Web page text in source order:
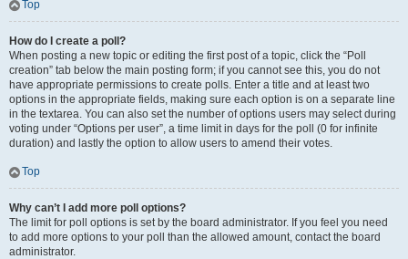
Top
How do I create a poll?
When posting a new topic or editing the first post of a topic, click the “Poll
creation” tab below the main posting form; if you cannot see this, you do not
have appropriate permissions to create polls. Enter a title and at least two
options in the appropriate fields, making sure each option is on a separate line
in the textarea. You can also set the number of options users may select during
voting under “Options per user”, a time limit in days for the poll (0 for infinite
duration) and lastly the option to allow users to amend their votes.
Top
Why can’t I add more poll options?
The limit for poll options is set by the board administrator. If you feel you need
to add more options to your poll than the allowed amount, contact the board
administrator.